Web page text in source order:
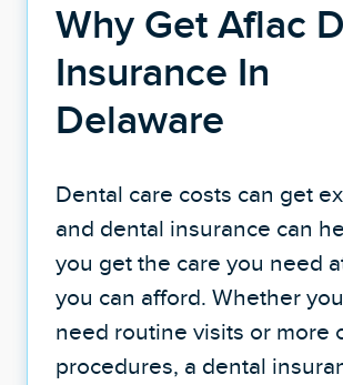
Why Get Aflac
Insurance In
Delaware
Dental care costs can get
and dental insurance can
you get the care you need
you can afford. Whether
need routine visits or more
procedures, a dental